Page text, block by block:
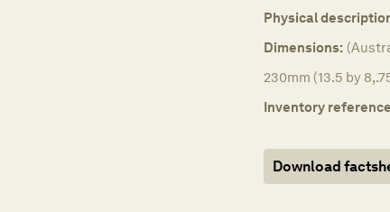
Physical
Dimensions:
230mm (13.5 by
Inventory
Download